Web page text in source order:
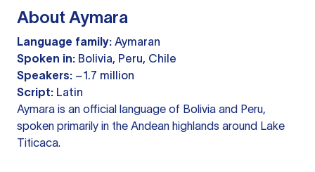
About Aymara
Language family: Aymaran
Spoken in: Bolivia, Peru, Chile
Speakers: ~1.7 million
Script: Latin
Aymara is an official language of Bolivia and Peru,
spoken primarily in the Andean highlands around Lake
Titicaca.